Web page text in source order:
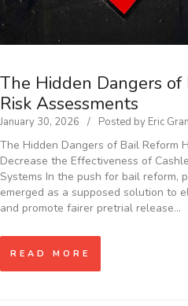
The Hidden Dangers
Risk Assessments
January 30, 2026 Posted by Eric
The Hidden Dangers of Bail Reform
Decrease the Effectiveness of
Systems In the push for bail reform,
emerged as a supposed solution to
and promote fairer pretrial release…
READ MORE